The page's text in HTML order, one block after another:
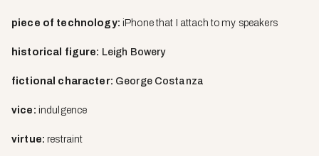
piece of technology: iPhone that I attach to my speakers
historical figure: Leigh Bowery
fictional character: George Costanza
vice: indulgence
virtue:restraint